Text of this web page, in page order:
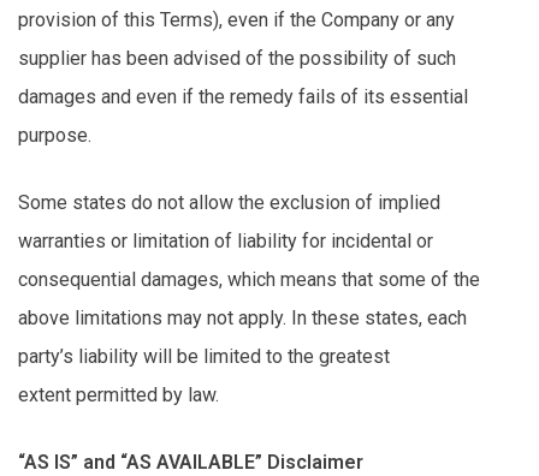
provision of this Terms), even if the Company or any
supplier has been advised of the possibility of such
damages and even if the remedy fails of its essential
purpose.
Some states do not allow the exclusion of implied
warranties or limitation of liability for incidental or
consequential damages, which means that some of the
above limitations may not apply. In these states, each
party’s liability will be limited to the greatest
extent permitted by law.
“AS IS” and “AS AVAILABLE” Disclaimer